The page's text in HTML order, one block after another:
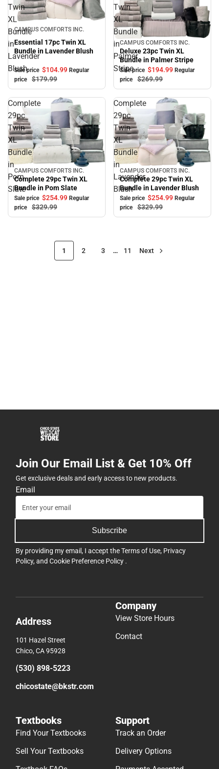
Twin
XL
Bundle
in
Lavender
Blush
Sale
CAMPUS COMFORTS INC.
Essential 17pc Twin XL
Bundle in Lavender Blush
Sale price $104.99 Regular
price
$179.99
Twin
XL
Bundle
in
Palmer
Stripe
Sale
CAMPUS COMFORTS INC.
Deluxe 23pc Twin XL
Bundle in Palmer Stripe
Sale price $194.99 Regular
price
$269.99
Complete
29pc
Twin
XL
Bundle
in
Pom
Slate
Sale
CAMPUS COMFORTS INC.
Complete 29pc Twin XL
Bundle in Pom Slate
Sale price $254.99 Regular
price
$329.99
Complete
29pc
Twin
XL
Bundle
in
Lavender
Blush
Sale
CAMPUS COMFORTS INC.
Complete 29pc Twin XL
Bundle in Lavender Blush
Sale price $254.99 Regular
price
$329.99
1 2 3 … 11 Next
Join Our Email List & Get 10% Off
Get exclusive deals and early access to new products.
Email
Subscribe
By providing my email, I accept theTerms of Use, Privacy
Policy, and Cookie Preference Policy .
Address
101 Hazel Street
Chico, CA 95928
(530) 898-5223
chicostate@bkstr.com
Company
View Store Hours
Contact
Textbooks
Find Your Textbooks
Sell Your Textbooks
Support
Track an Order
Delivery Options